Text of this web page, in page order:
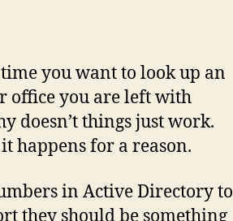
you want to look up an
office you are left with
doesn’t things just work.
happens for a reason.
in Active Directory to
they should be something